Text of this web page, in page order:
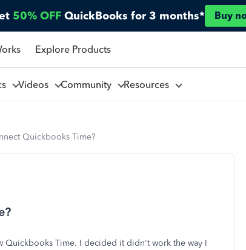
50% OFF QuickBooks for 3 months* Buy
Explore Products
Videos Community Resources
Quickbooks Time?
Quickbooks Time. I decided it didn't work the way I